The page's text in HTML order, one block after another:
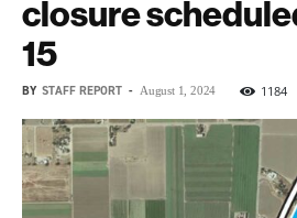
closure
15
BY STAFF REPORT - August 1, 2024 1184